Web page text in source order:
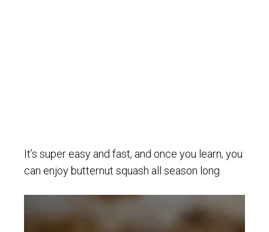
It’s super easy and fast, and once you learn, you
can enjoy butternut squash all season long.